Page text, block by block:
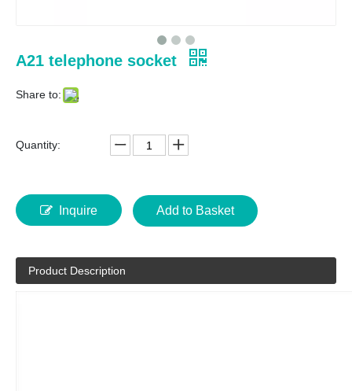
A21 telephone socket
Share to:
Quantity:
Inquire Add to Basket
Product Description